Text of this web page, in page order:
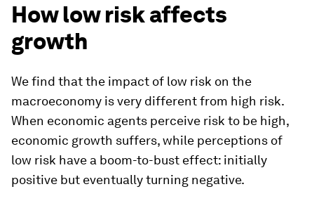
How low risk affects
growth
We find that the impact of low risk on the
macroeconomy is very different from high risk.
When economic agents perceive risk to be high,
economic growth suffers, while perceptions of
low risk have a boom-to-bust effect: initially
positive but eventually turning negative.